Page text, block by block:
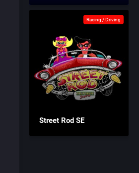
Racing / Driving
Street Rod SE